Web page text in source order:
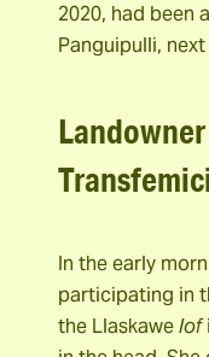
2020, had been
Panguipulli,
In the early
participating in
the Llaskawelof